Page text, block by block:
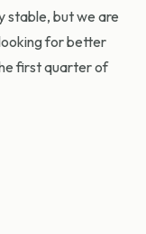
stable, but we are
for better
first quarter of